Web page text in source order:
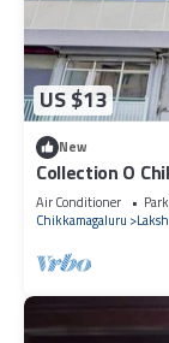
US $13
New
Collection O
Air Conditioner
Chikkamagaluru